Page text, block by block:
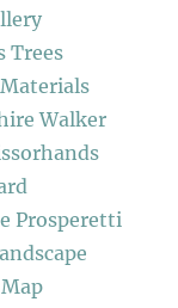
Trees
Walker
Prosperetti